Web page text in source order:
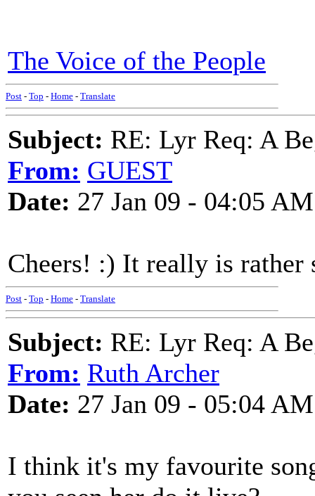
The Voice of the People
Post - Top - Home - Translate
Subject: RE: Lyr Req: A
From: GUEST
Date: 27 Jan 09 - 04:05 AM
Cheers! :) It really is rather
Post - Top - Home - Translate
Subject: RE: Lyr Req: A
From: Ruth Archer
Date: 27 Jan 09 - 05:04 AM
I think it's my favourite